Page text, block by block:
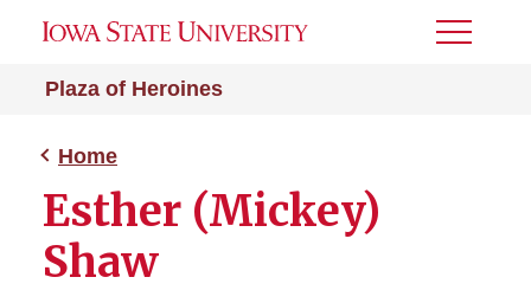
Plaza of Heroines
Toggle
Home
Esther (Mickey)
Shaw